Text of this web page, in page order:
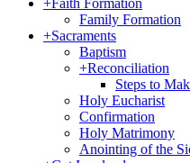
+Faith Formation
Family Formation
+Sacraments
Baptism
+Reconciliation
Steps to
Holy Eucharist
Confirmation
Holy Matrimony
Anointing of the